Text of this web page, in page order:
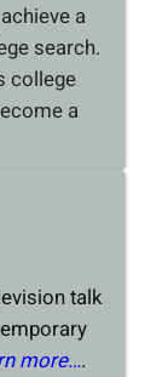
a
search.
college
a
talk
more….